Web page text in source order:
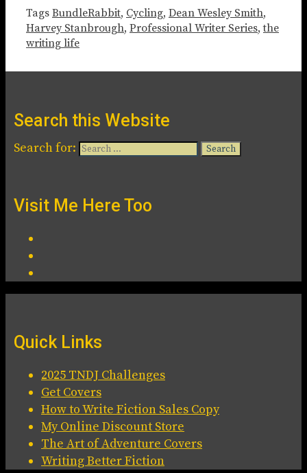
Tags BundleRabbit, Cycling, Dean Wesley Smith,
Harvey Stanbrough, Professional Writer Series,the
writing life
Search this Website
Search for:
Visit Me Here Too
Quick Links
2025 TNDJ Challenges
Get Covers
How to Write Fiction Sales Copy
My Online Discount Store
The Art of Adventure Covers
Writing Better Fiction